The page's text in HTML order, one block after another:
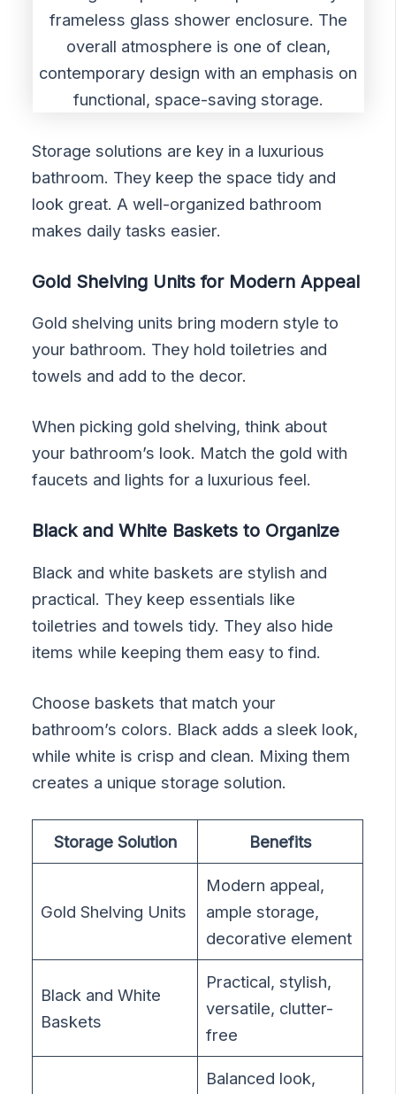
Storage solutions are key in a luxurious
bathroom. They keep the space tidy and
look great. A well-organized bathroom
makes daily tasks easier.
Gold Shelving Units for Modern Appeal
Gold shelving units bring modern style to
your bathroom. They hold toiletries and
towels and add to the decor.
When picking gold shelving, think about
your bathroom’s look. Match the gold with
faucets and lights for a luxurious feel.
Black and White Baskets to Organize
Black and white baskets are stylish and
practical. They keep essentials like
toiletries and towels tidy. They also hide
items while keeping them easy to find.
Choose baskets that match your
bathroom’s colors. Black adds a sleek look,
while white is crisp and clean. Mixing them
creates a unique storage solution.
Storage Solution Benefits
Gold Shelving Units
Modern appeal,
ample storage,
decorative element
Black and White
Baskets
Practical, stylish,
versatile, clutter-
free
Balanced look,